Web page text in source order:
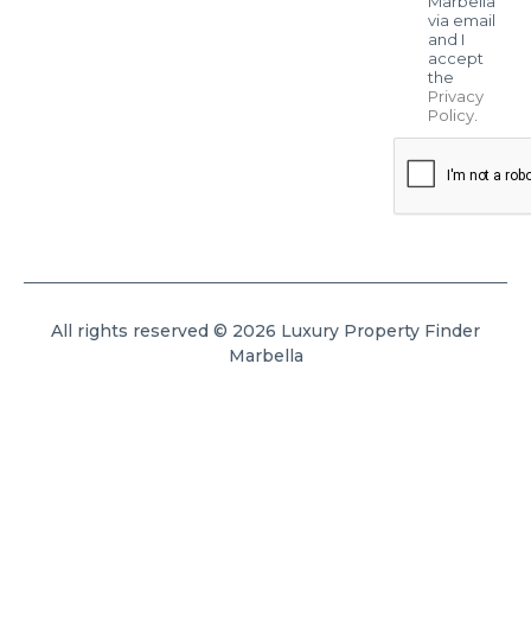
via email
and I
accept
the
Privacy
Policy.
All rights reserved © 2026 Luxury Property Finder
Marbella